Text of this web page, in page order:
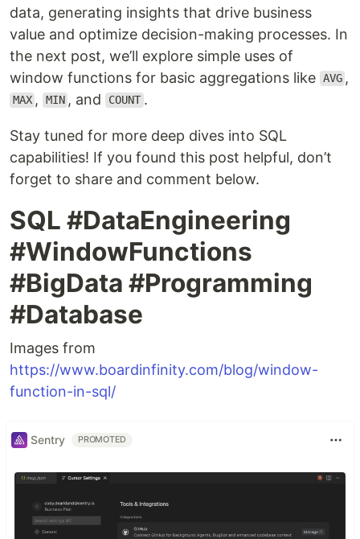
data, generating insights that drive business
value and optimize decision-making processes. In
the next post, we’ll explore simple uses of
window functions for basic aggregations like AVG ,
MAX , MIN , and COUNT .
Stay tuned for more deep dives into SQL
capabilities! If you found this post helpful, don’t
forget to share and comment below.
SQL #DataEngineering
#WindowFunctions
#BigData #Programming
#Database
Images from
https://www.boardinfinity.com/blog/window-
function-in-sql/
Sentry PROMOTED